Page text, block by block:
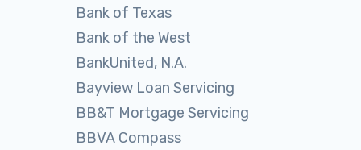
Bank of Texas
Bank of the West
BankUnited, N.A.
Bayview Loan Servicing
BB&T Mortgage Servicing
BBVA Compass